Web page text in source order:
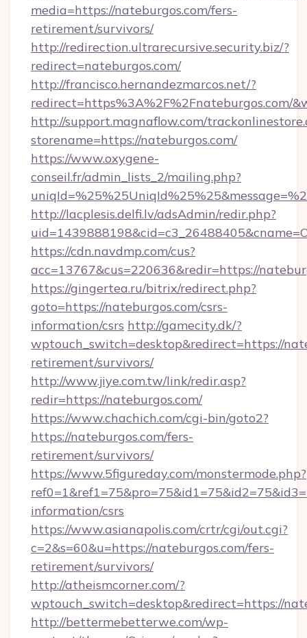
media=https://nateburgos.com/fers-
retirement/survivors/
http://redirection.ultrarecursive.security.biz/?
redirect=nateburgos.com/
http://francisco.hernandezmarcos.net/?
redirect=https%3A%2F%2Fnateburgos.com/
http://support.magnaflow.com/
storename=https://nateburgos.com/
https://www.oxygene-
conseil.fr/admin_lists_2/mailing.php?
http://lacplesis.delfi.lv/adsAdmin/redir.php?
https://cdn.navdmp.com/cus?
acc=13767&cus=220636&redir=https://
https://gingertea.ru/bitrix/redirect.php?
goto=https://nateburgos.com/csrs-
information/csrs http://gamecity.dk/?
wptouch_switch=desktop&redirect=https://
retirement/survivors/
http://www.jiye.com.tw/link/redir.asp?
redir=https://nateburgos.com/
https://www.chachich.com/cgi-bin/goto2?
https://nateburgos.com/fers-
retirement/survivors/
https://www.5figureday.com/monstermode.php?
information/csrs
https://www.asianapolis.com/crtr/cgi/out.cgi?
c=2&s=60&u=https://nateburgos.com/fers-
retirement/survivors/
http://atheismcorner.com/?
wptouch_switch=desktop&redirect=https://
http://bettermebetterwe.com/wp-